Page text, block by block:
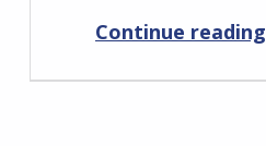
Continue reading